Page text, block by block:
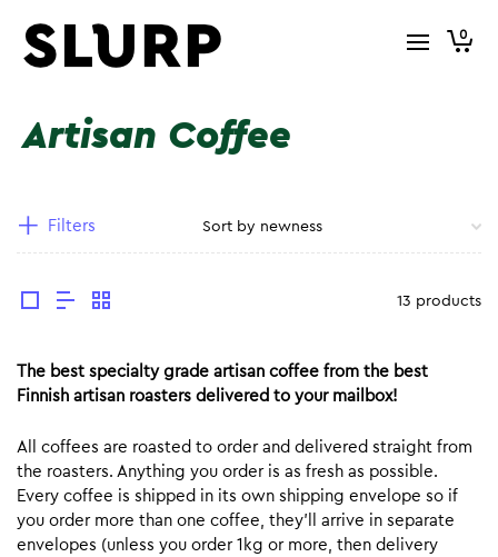
0
Artisan Coffee
Filters
13 products
The best specialty grade artisan coffee from the best
Finnish artisan roasters delivered to your mailbox!
All coffees are roasted to order and delivered straight from
the roasters. Anything you order is as fresh as possible.
Every coffee is shipped in its own shipping envelope so if
you order more than one coffee, they’ll arrive in separate
envelopes (unless you order 1kg or more, then delivery